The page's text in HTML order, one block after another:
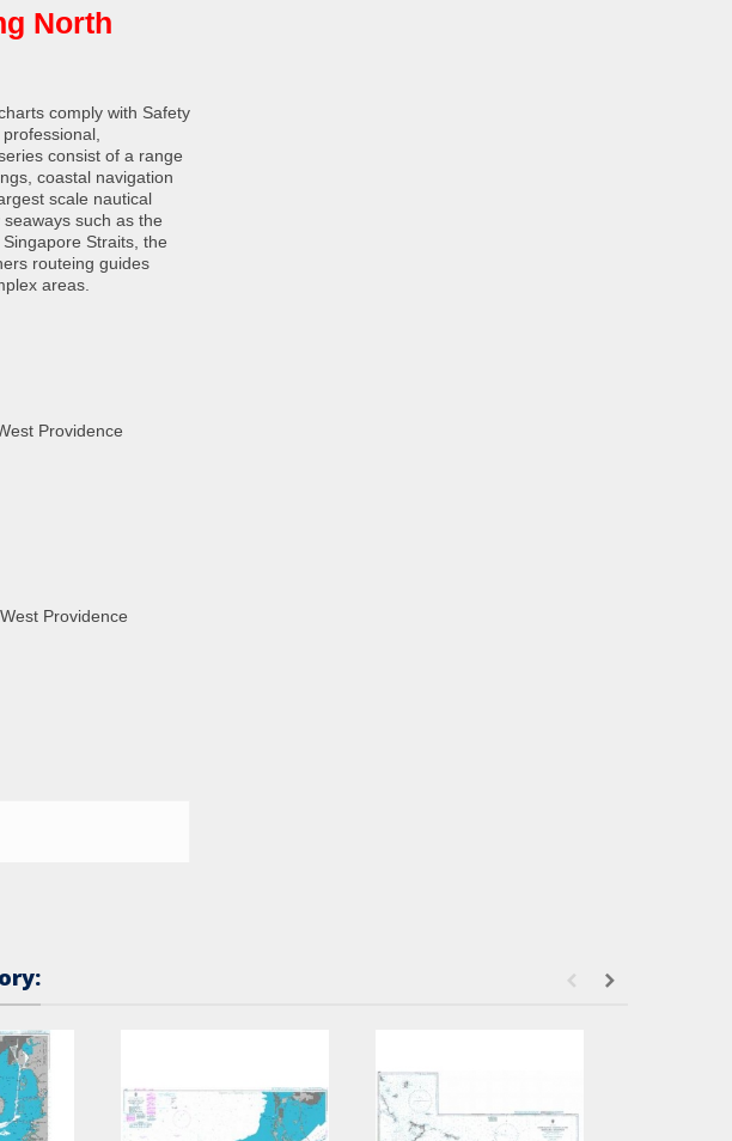
North
comply with Safety
consist of a range
coastal navigation
scale nautical
such as the
Straits, the
routeing guides
areas.
Providence
Providence